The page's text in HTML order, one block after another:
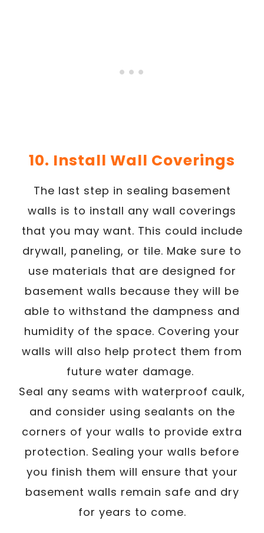
10. Install Wall Coverings
The last step in sealing basement
walls is to install any wall coverings
that you may want. This could include
drywall, paneling, or tile. Make sure to
use materials that are designed for
basement walls because they will be
able to withstand the dampness and
humidity of the space. Covering your
walls will also help protect them from
future water damage.
Seal any seams with waterproof caulk,
and consider using sealants on the
corners of your walls to provide extra
protection. Sealing your walls before
you finish them will ensure that your
basement walls remain safe and dry
for years to come.